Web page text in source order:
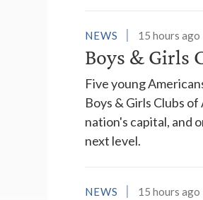
NEWS 15 hours ago
Boys & Girls
Five young
Boys & Girls Clubs
nation's capital, and
next level.
NEWS 15 hours ago